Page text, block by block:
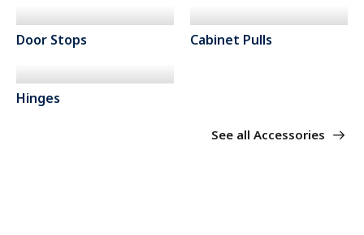
Door Stops Cabinet Pulls
Hinges
See all Accessories